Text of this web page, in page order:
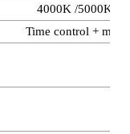
4000K /5000K /
Time control +